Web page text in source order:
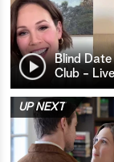
Blind
Club - Live
UP NEXT